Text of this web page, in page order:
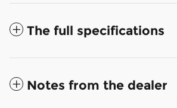
The full specifications
Notes from the dealer